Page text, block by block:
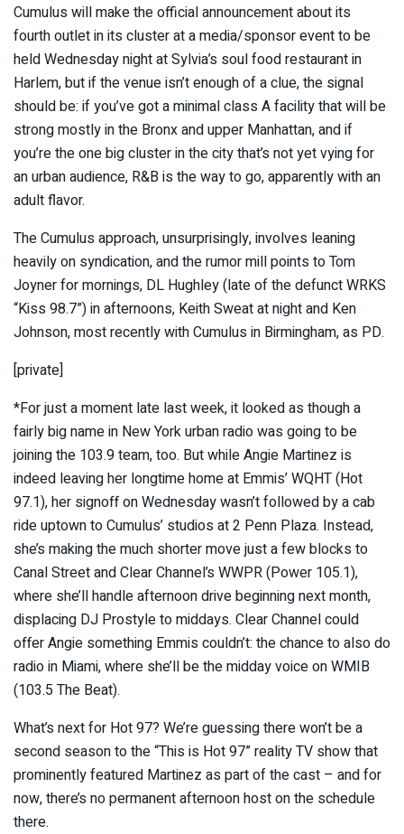
Cumulus will make the official announcement about its
fourth outlet in its cluster at a media/sponsor event to be
held Wednesday night at Sylvia’s soul food restaurant in
Harlem, but if the venue isn’t enough of a clue, the signal
should be: if you’ve got a minimal class A facility that will be
strong mostly in the Bronx and upper Manhattan, and if
you’re the one big cluster in the city that’s not yet vying for
an urban audience, R&B is the way to go, apparently with an
adult flavor.
The Cumulus approach, unsurprisingly, involves leaning
heavily on syndication, and the rumor mill points to Tom
Joyner for mornings, DL Hughley (late of the defunct WRKS
“Kiss 98.7”) in afternoons, Keith Sweat at night and Ken
Johnson, most recently with Cumulus in Birmingham, as PD.
[private]
*For just a moment late last week, it looked as though a
fairly big name in New York urban radio was going to be
joining the 103.9 team, too. But while Angie Martinez is
indeed leaving her longtime home at Emmis’ WQHT (Hot
97.1), her signoff on Wednesday wasn’t followed by a cab
ride uptown to Cumulus’ studios at 2 Penn Plaza. Instead,
she’s making the much shorter move just a few blocks to
Canal Street and Clear Channel’s WWPR (Power 105.1),
where she’ll handle afternoon drive beginning next month,
displacing DJ Prostyle to middays. Clear Channel could
offer Angie something Emmis couldn’t: the chance to also do
radio in Miami, where she’ll be the midday voice on WMIB
(103.5 The Beat).
What’s next for Hot 97? We’re guessing there won’t be a
second season to the “This is Hot 97” reality TV show that
prominently featured Martinez as part of the cast – and for
now, there’s no permanent afternoon host on the schedule
there.